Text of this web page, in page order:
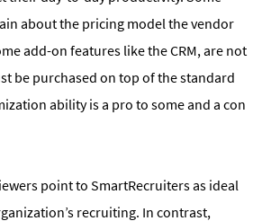
about the pricing model the vendor
add-on features like the CRM, are not
be purchased on top of the standard
ability is a pro to some and a con
point to SmartRecruiters as ideal
recruiting. In contrast,